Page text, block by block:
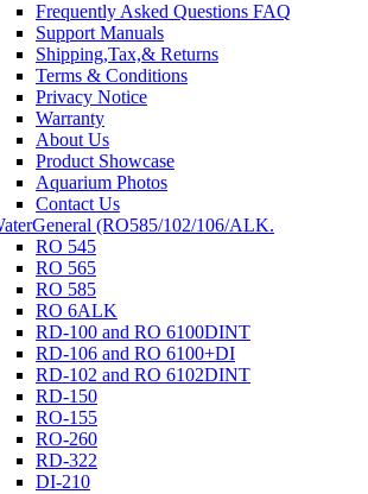
Frequently Asked Questions FAQ
Support Manuals
Shipping,Tax,& Returns
Terms & Conditions
Privacy Notice
Warranty
About Us
Product Showcase
Aquarium Photos
Contact Us
(RO585/102/106/ALK.
RO 545
RO 565
RO 585
RO 6ALK
RD-100 and RO 6100DINT
RD-106 and RO 6100+DI
RD-102 and RO 6102DINT
RD-150
RO-155
RO-260
RD-322
DI-210